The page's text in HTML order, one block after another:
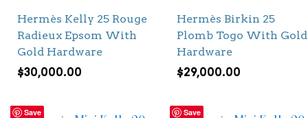
Hermès Kelly 25 Rouge
Radieux Epsom With
Gold Hardware
$30,000.00
Hermès Birkin 25
Plomb Togo With Gold
Hardware
$29,000.00
Save Save